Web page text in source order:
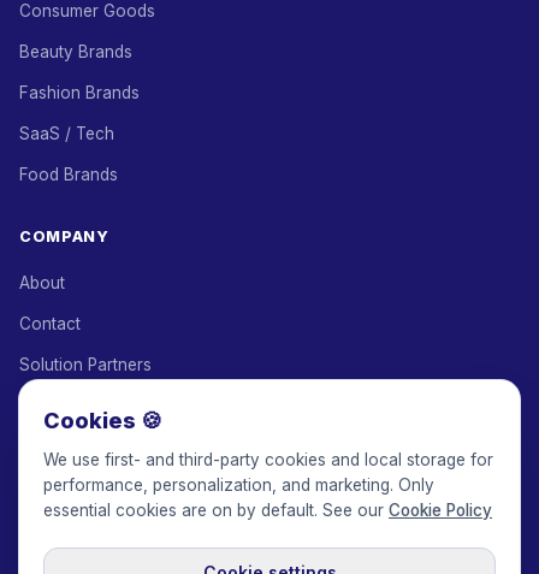
Consumer Goods
Beauty Brands
Fashion Brands
SaaS / Tech
Food Brands
COMPANY
About
Contact
Solution Partners
Keepface for AI
Cookies 🍪
We use first- and third-party cookies and local storage for
performance, personalization, and marketing. Only
essential cookies are on by default. See our Cookie Policy